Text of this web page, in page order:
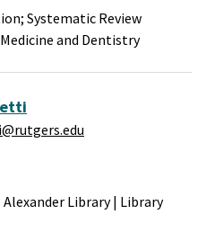
Systematic Review
Medicine and Dentistry
Alexander Library| Library